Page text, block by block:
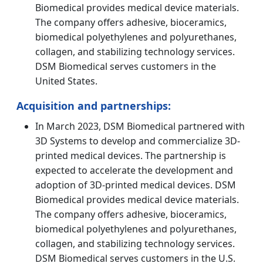
Biomedical provides medical device materials.
The company offers adhesive, bioceramics,
biomedical polyethylenes and polyurethanes,
collagen, and stabilizing technology services.
DSM Biomedical serves customers in the
United States.
Acquisition and partnerships:
In March 2023, DSM Biomedical partnered with
3D Systems to develop and commercialize 3D-
printed medical devices. The partnership is
expected to accelerate the development and
adoption of 3D-printed medical devices. DSM
Biomedical provides medical device materials.
The company offers adhesive, bioceramics,
biomedical polyethylenes and polyurethanes,
collagen, and stabilizing technology services.
DSM Biomedical serves customers in the U.S.